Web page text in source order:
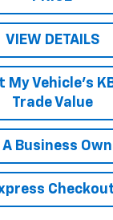
VIEW DETAILS
My Vehicle's
Trade Value
A Business